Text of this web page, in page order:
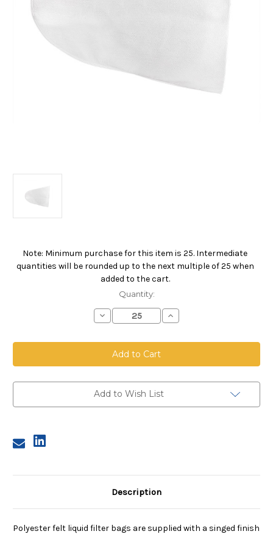
Note: Minimum purchase for this item is 25. Intermediate
quantities will be rounded up to the next multiple of 25 when
added to the cart.
Current
Quantity:
Decrease
Quantity
5
Gallon
Pail
Bag,
Felt
Bag,
5
Micron
Increase
Quantity
5
Bag,
Felt
Micron
Add to Wish List
Description
Polyester felt liquid filter bags are supplied with a singed finish